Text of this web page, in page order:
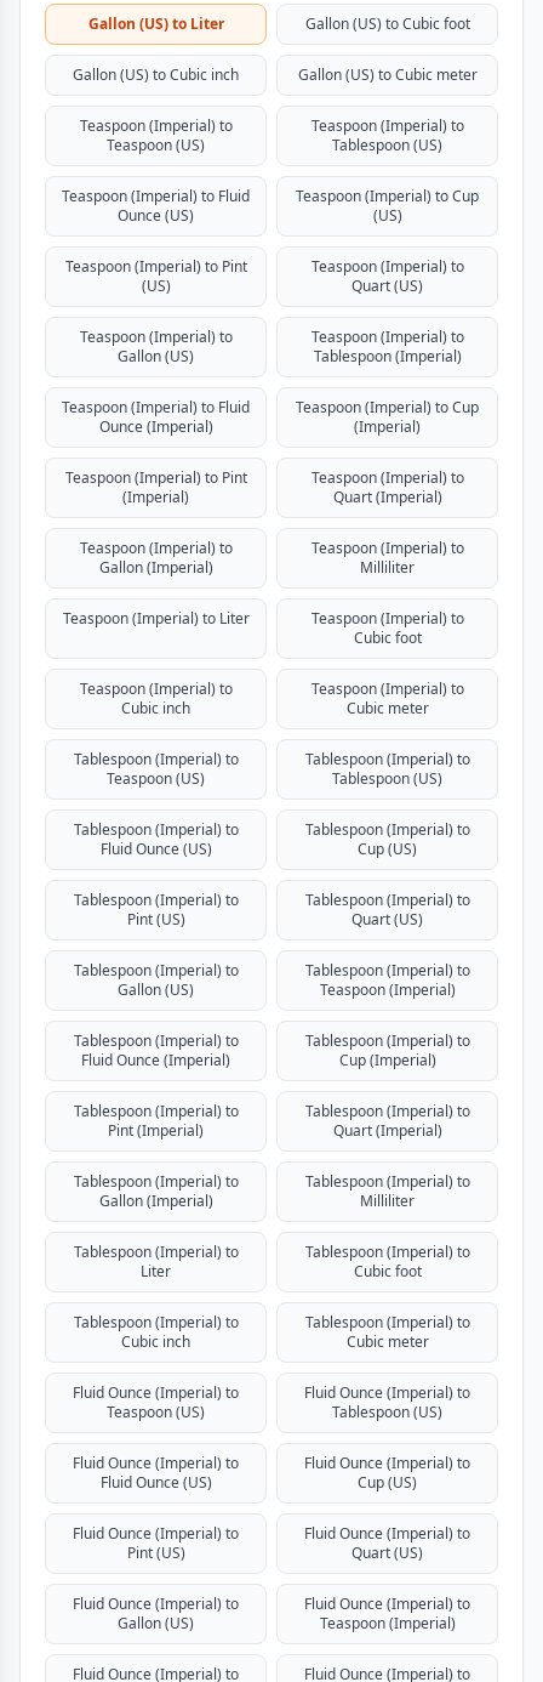
Gallon (US) to Liter Gallon (US) to Cubic foot
Gallon (US) to Cubic inch Gallon (US) to Cubic meter
Teaspoon (Imperial) to
Teaspoon (US)
Teaspoon (Imperial) to
Tablespoon (US)
Teaspoon (Imperial) to Fluid
Ounce (US)
Teaspoon (Imperial) to Cup
(US)
Teaspoon (Imperial) to Pint
(US)
Teaspoon (Imperial) to
Quart (US)
Teaspoon (Imperial) to
Gallon (US)
Teaspoon (Imperial) to
Tablespoon (Imperial)
Teaspoon (Imperial) to Fluid
Ounce (Imperial)
Teaspoon (Imperial) to Cup
(Imperial)
Teaspoon (Imperial) to Pint
(Imperial)
Teaspoon (Imperial) to
Quart (Imperial)
Teaspoon (Imperial) to
Gallon (Imperial)
Teaspoon (Imperial) to
Milliliter
Teaspoon (Imperial) to Liter
Teaspoon (Imperial) to
Cubic foot
Teaspoon (Imperial) to
Cubic inch
Teaspoon (Imperial) to
Cubic meter
Tablespoon (Imperial) to
Teaspoon (US)
Tablespoon (Imperial) to
Tablespoon (US)
Tablespoon (Imperial) to
Fluid Ounce (US)
Tablespoon (Imperial) to
Cup (US)
Tablespoon (Imperial) to
Pint (US)
Tablespoon (Imperial) to
Quart (US)
Tablespoon (Imperial) to
Gallon (US)
Tablespoon (Imperial) to
Teaspoon (Imperial)
Tablespoon (Imperial) to
Fluid Ounce (Imperial)
Tablespoon (Imperial) to
Cup (Imperial)
Tablespoon (Imperial) to
Pint (Imperial)
Tablespoon (Imperial) to
Quart (Imperial)
Tablespoon (Imperial) to
Gallon (Imperial)
Tablespoon (Imperial) to
Milliliter
Tablespoon (Imperial) to
Liter
Tablespoon (Imperial) to
Cubic foot
Tablespoon (Imperial) to
Cubic inch
Tablespoon (Imperial) to
Cubic meter
Fluid Ounce (Imperial) to
Teaspoon (US)
Fluid Ounce (Imperial) to
Tablespoon (US)
Fluid Ounce (Imperial) to
Fluid Ounce (US)
Fluid Ounce (Imperial) to
Cup (US)
Fluid Ounce (Imperial) to
Pint (US)
Fluid Ounce (Imperial) to
Quart (US)
Fluid Ounce (Imperial) to
Gallon (US)
Fluid Ounce (Imperial) to
Teaspoon (Imperial)
Fluid Ounce (Imperial) to Fluid Ounce (Imperial) to